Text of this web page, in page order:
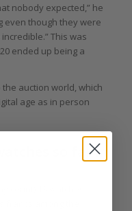
nobody expected,” he
even though they were
This was
ended up being a
auction world, which
age as in person
so far in